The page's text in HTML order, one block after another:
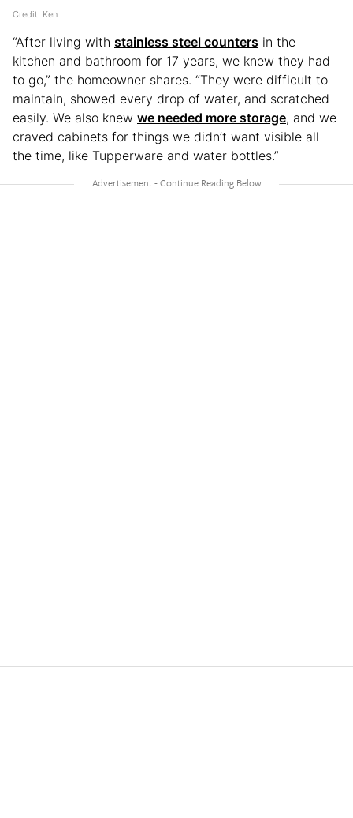
Credit: Ken
“After living with stainless steel counters in the
kitchen and bathroom for 17 years, we knew they had
to go,” the homeowner shares. “They were difficult to
maintain, showed every drop of water, and scratched
easily. We also knew we needed more storage, and we
craved cabinets for things we didn’t want visible all
the time, like Tupperware and water bottles.”